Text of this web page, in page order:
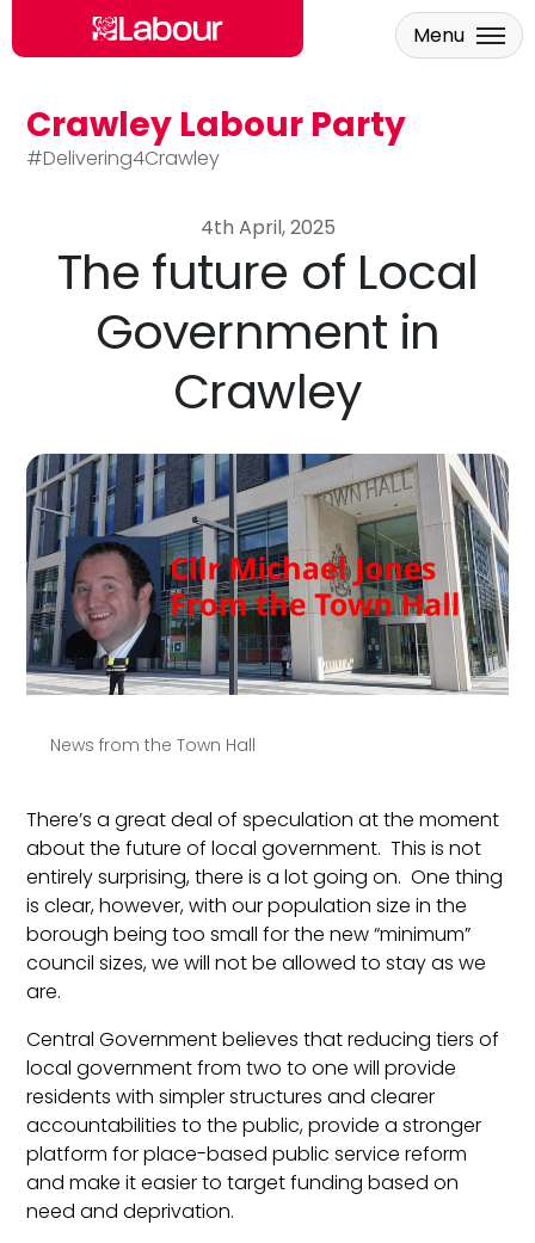
Skip to main content
Crawley Labour Party
#Delivering4Crawley
Menu
4th April, 2025
The future of Local
Government in
Crawley
News from the Town Hall
There’s a great deal of speculation at the moment
about the future of local government. This is not
entirely surprising, there is a lot going on. One thing
is clear, however, with our population size in the
borough being too small for the new “minimum”
council sizes, we will not be allowed to stay as we
are.
Central Government believes that reducing tiers of
local government from two to one will provide
residents with simpler structures and clearer
accountabilities to the public, provide a stronger
platform for place-based public service reform
and make it easier to target funding based on
need and deprivation.